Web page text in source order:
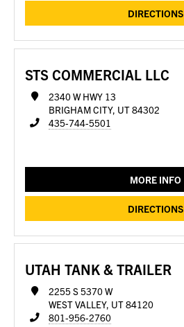
DIRECTIONS
STS COMMERCIAL LLC
2340 W HWY 13
BRIGHAM CITY, UT 84302
435-744-5501
MORE INFO
DIRECTIONS
UTAH TANK & TRAILER
2255 S 5370 W
WEST VALLEY, UT 84120
801-956-2760